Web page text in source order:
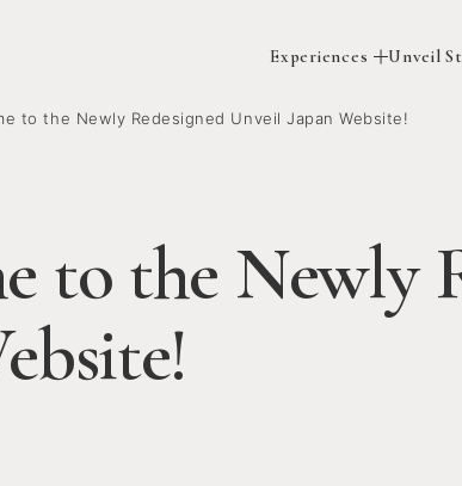
Experiences Unveil
to the Newly Redesigned Unveil Japan Website!
to the Newly